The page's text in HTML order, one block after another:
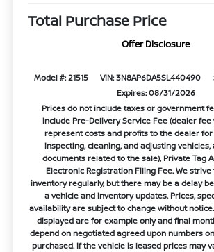
Total Purchase Price
Offer Disclosure
Model #: 21515 VIN: 3N8AP6DA5SL440490
Expires: 08/31/2026
Prices do not include taxes or government
include Pre-Delivery Service Fee (dealer
represent costs and profits to the dealer
inspecting, cleaning, and adjusting
documents related to the sale), Private Tag
Electronic Registration Filing Fee. We
inventory regularly, but there may be a delay
a vehicle and inventory updates. Prices,
availability are subject to change without
displayed are for example only and final
depend on negotiated agreed upon numbers
purchased. If the vehicle is leased prices may